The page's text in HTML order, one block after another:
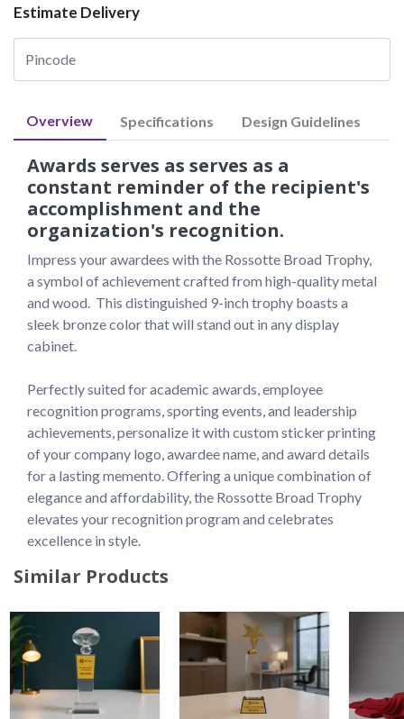
Estimate Delivery
Overview Specifications Design Guidelines
Awards serves as serves as a
constant reminder of the recipient's
accomplishment and the
organization's recognition.
Impress your awardees with the Rossotte Broad Trophy,
a symbol of achievement crafted from high-quality metal
and wood.  This distinguished 9-inch trophy boasts a
sleek bronze color that will stand out in any display
cabinet.
Perfectly suited for academic awards, employee
recognition programs, sporting events, and leadership
achievements, personalize it with custom sticker printing
of your company logo, awardee name, and award details
for a lasting memento. Offering a unique combination of
elegance and affordability, the Rossotte Broad Trophy
elevates your recognition program and celebrates
excellence in style.
Similar Products